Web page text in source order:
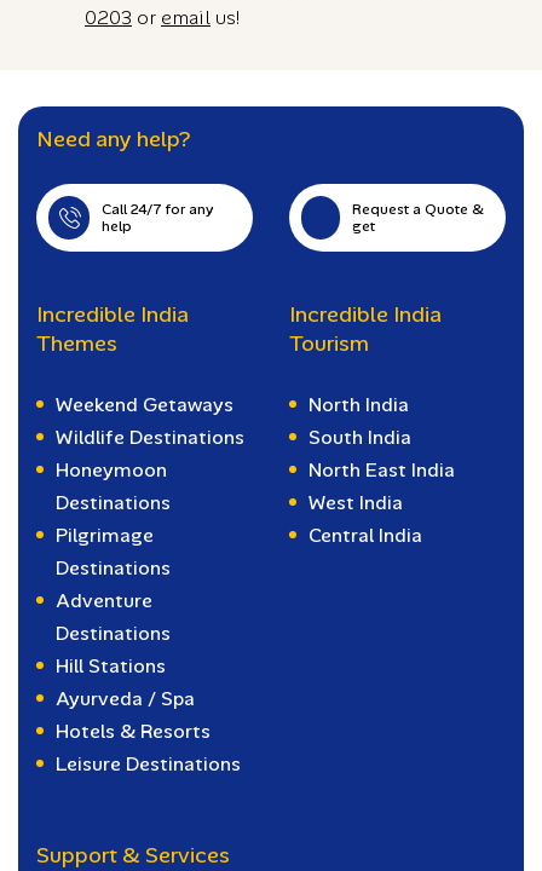
0203 or email us!
Need any help?
Call 24/7 for any
help
Request a Quote &
get
Incredible India
Themes
Weekend Getaways
Wildlife Destinations
Honeymoon
Destinations
Pilgrimage
Destinations
Adventure
Destinations
Hill Stations
Ayurveda / Spa
Hotels & Resorts
Leisure Destinations
Incredible India
Tourism
North India
South India
North East India
West India
Central India
Support & Services